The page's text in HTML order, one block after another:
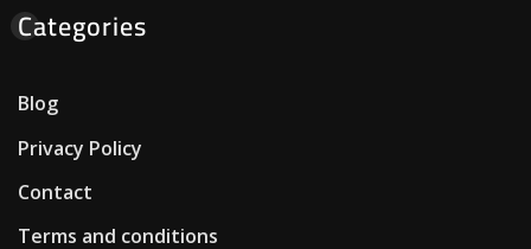
Categories
Blog
Privacy Policy
Contact
Terms and conditions